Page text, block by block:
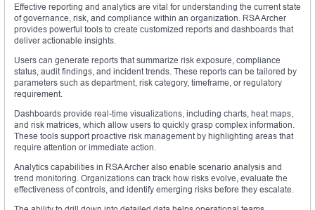
Effective reporting and analytics are vital for understanding the current state
of governance, risk, and compliance within an organization. RSA Archer
provides powerful tools to create customized reports and dashboards that
deliver actionable insights.
Users can generate reports that summarize risk exposure, compliance
status, audit findings, and incident trends. These reports can be tailored by
parameters such as department, risk category, timeframe, or regulatory
requirement.
Dashboards provide real-time visualizations, including charts, heat maps,
and risk matrices, which allow users to quickly grasp complex information.
These tools support proactive risk management by highlighting areas that
require attention or immediate action.
Analytics capabilities in RSA Archer also enable scenario analysis and
trend monitoring. Organizations can track how risks evolve, evaluate the
effectiveness of controls, and identify emerging risks before they escalate.